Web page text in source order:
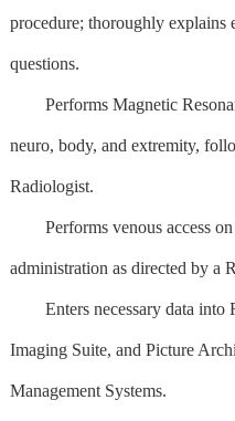
procedure; thoroughly explains
questions.
Performs Magnetic
neuro, body, and extremity,
Radiologist.
Performs venous access on
administration as directed by a
Enters necessary data into
Imaging Suite, and Picture
Management Systems.